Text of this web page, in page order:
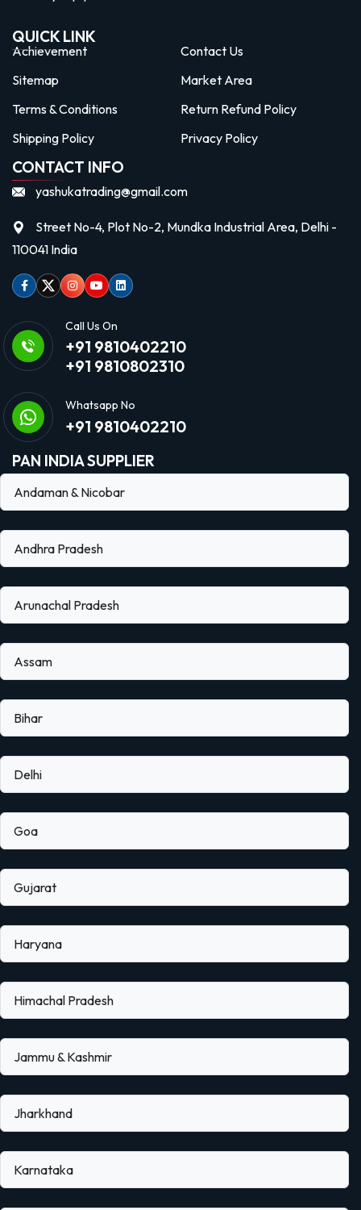
QUICK LINK
Achievement
Contact Us
Sitemap
Market Area
Terms & Conditions
Return Refund Policy
Shipping Policy
Privacy Policy
CONTACT INFO
yashukatrading@gmail.com
Street No-4, Plot No-2, Mundka Industrial Area, Delhi -
110041 India
Facebook
TwitterInstagram
Youtubelinkedin
Call Us On
+91 9810402210
+91 9810802310
Whatsapp No
+91 9810402210
PAN INDIA SUPPLIER
Andaman & Nicobar
Andhra Pradesh
Arunachal Pradesh
Assam
Bihar
Delhi
Goa
Gujarat
Haryana
Himachal Pradesh
Jammu & Kashmir
Jharkhand
Karnataka